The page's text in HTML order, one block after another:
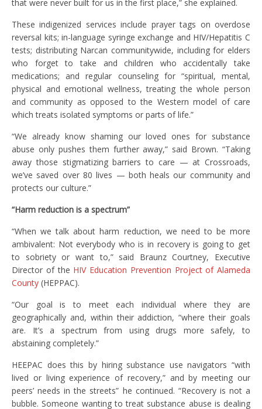
that were never built for us in the first place,” she explained.
These indigenized services include prayer tags on overdose
reversal kits; in-language syringe exchange and HIV/Hepatitis C
tests; distributing Narcan communitywide, including for elders
who forget to take and children who accidentally take
medications; and regular counseling for “spiritual, mental,
physical and emotional wellness, treating the whole person
and community as opposed to the Western model of care
which treats isolated symptoms or parts of life.”
“We already know shaming our loved ones for substance
abuse only pushes them further away,” said Brown. “Taking
away those stigmatizing barriers to care — at Crossroads,
we’ve saved over 80 lives — both heals our community and
protects our culture.”
“Harm reduction is a spectrum”
“When we talk about harm reduction, we need to be more
ambivalent: Not everybody who is in recovery is going to get
to sobriety or want to,” said Braunz Courtney, Executive
Director of the HIV Education Prevention Project of Alameda
County (HEPPAC).
“Our goal is to meet each individual where they are
geographically and, within their addiction, “where their goals
are. It’s a spectrum from using drugs more safely, to
abstaining completely.”
HEEPAC does this by hiring substance use navigators “with
lived or living experience of recovery,” and by meeting our
peers’ needs in the streets” he continued. “Recovery is not a
bubble. Someone wanting to treat substance abuse is dealing